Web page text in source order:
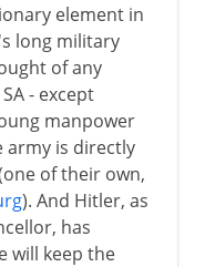
element in
's long military
of any
- except
manpower
army is directly
of their own,
). And Hitler, as
has
will keep the